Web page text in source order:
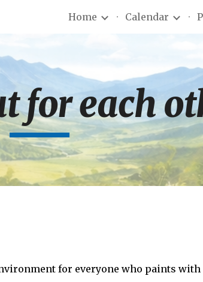
Skip to
Home Calendar
for each
for everyone who paints with